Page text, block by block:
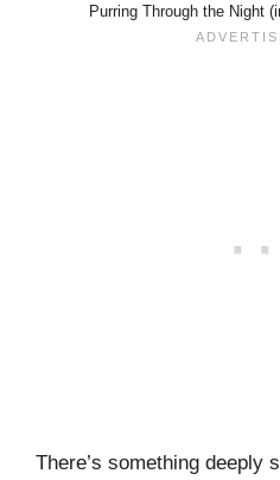
Purring Through the Night
There’s something deeply